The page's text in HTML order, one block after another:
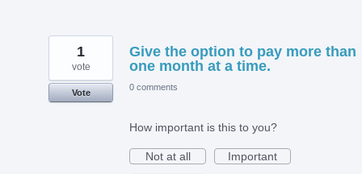
Give the option to pay more than
one month at a time.
1
vote
Vote
0 comments
How important is this to you?
Not at all
Important